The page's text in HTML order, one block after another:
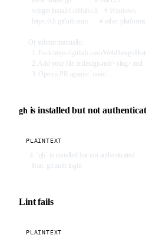
  winget install GitHub.cli    # Windows
  https://cli.github.com       # other platforms
Or submit manually:
1. Fork https://github.com/
  2. Add your file at design-md/<slug>.md
  3. Open a PR against `main`.
gh is installed but not
⚠ `gh` is installed but not authenticated.
  Run: gh auth login
PLAINTEXT
Lint fails
PLAINTEXT